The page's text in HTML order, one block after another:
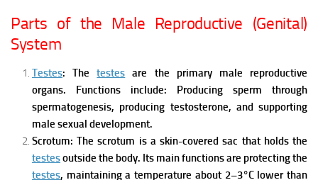
Parts of the Male Reproductive (Genital)
System
Testes:Thetestes are the primary male reproductive
organs. Functions include: Producing sperm through
spermatogenesis, producing testosterone, and supporting
male sexual development.
Scrotum:The scrotum is a skin-covered sac that holds the
testesoutside the body. Its main functions are protecting the
testes, maintaining a temperature about 2–3°C lower than